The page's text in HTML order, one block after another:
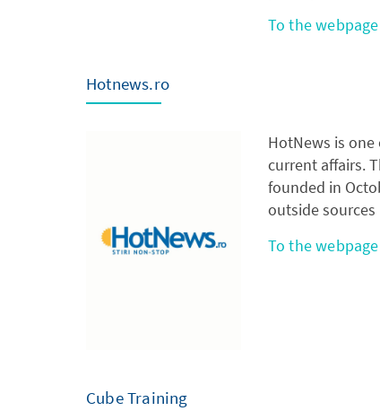
To the webpage
Hotnews.ro
HotNews is
current affairs.
founded in
outside sources
To the webpage
Cube Training